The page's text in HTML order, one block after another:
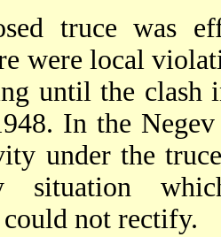
truce was
were local
until the clash
In the
under the
situation
not rectify.